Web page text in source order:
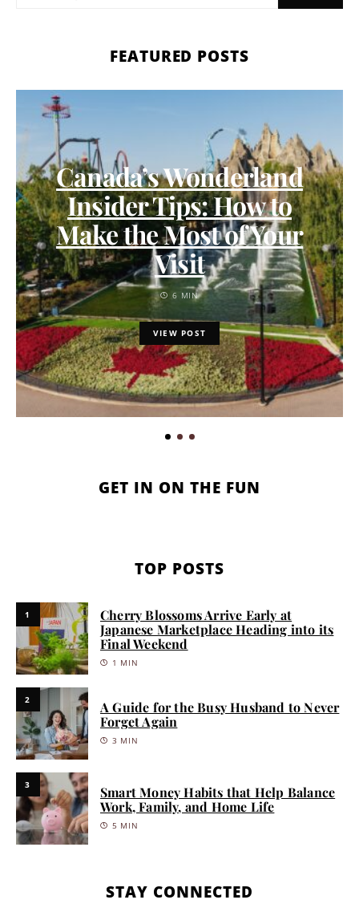
FEATURED POSTS
Canada’s Wonderland
Insider Tips: How to
Make the Most of Your
Visit
6 MIN
VIEW POST
GET IN ON THE FUN
TOP POSTS
1
Cherry Blossoms Arrive Early at
Japanese Marketplace Heading into its
Final Weekend
1 MIN
2
A Guide for the Busy Husband to Never
Forget Again
3 MIN
3
Smart Money Habits that Help Balance
Work, Family, and Home Life
5 MIN
STAY CONNECTED